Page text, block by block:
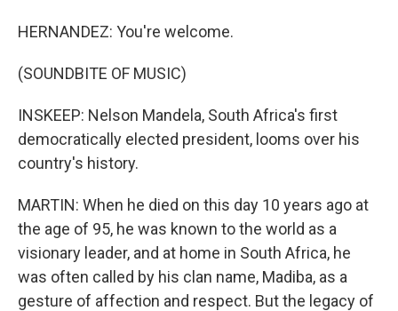
HERNANDEZ: You're welcome.
(SOUNDBITE OF MUSIC)
INSKEEP: Nelson Mandela, South Africa's first
democratically elected president, looms over his
country's history.
MARTIN: When he died on this day 10 years ago at
the age of 95, he was known to the world as a
visionary leader, and at home in South Africa, he
was often called by his clan name, Madiba, as a
gesture of affection and respect. But the legacy of